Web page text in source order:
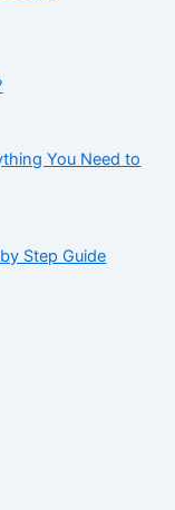
You Need to
Step Guide